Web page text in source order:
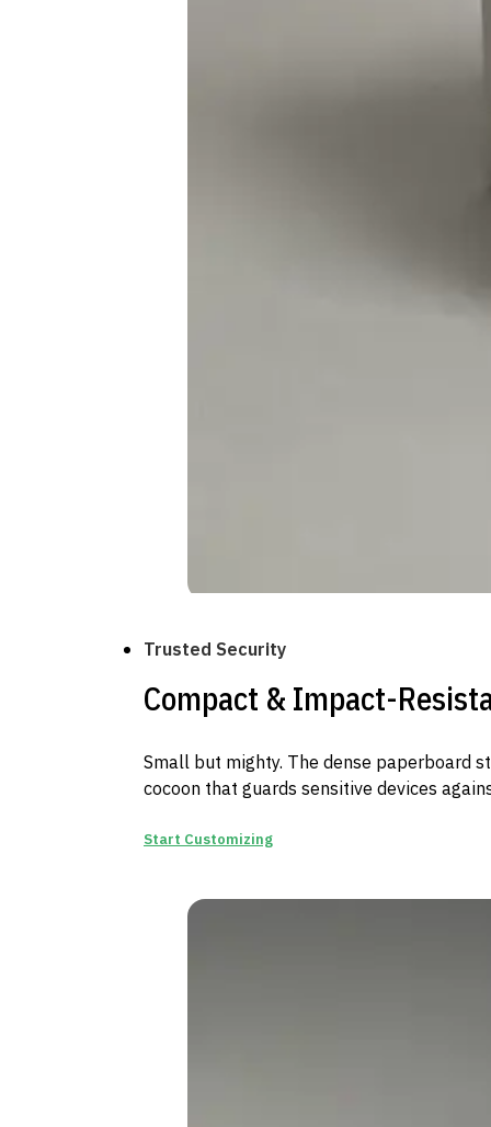
Trusted Security
Compact & Impact-
Small but mighty. The dense paperboard
cocoon that guards sensitive devices
Start Customizing